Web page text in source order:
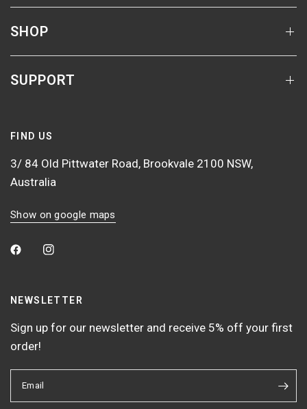
SHOP
SUPPORT
FIND US
3/ 84 Old Pittwater Road, Brookvale 2100 NSW,
Australia
Show on google maps
NEWSLETTER
Sign up for our newsletter and receive 5% off your first
order!
Email